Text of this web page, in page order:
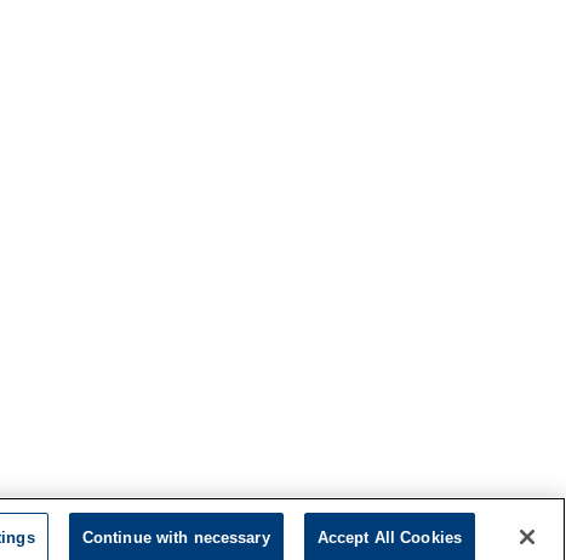
Continue with necessary Accept All Cookies